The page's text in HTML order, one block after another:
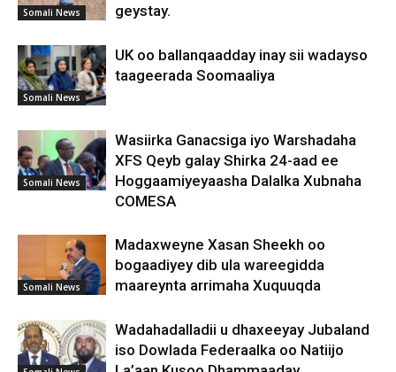
Somali News
geystay.
Somali News
UK oo ballanqaadday inay sii wadayso
taageerada Soomaaliya
Somali News
Wasiirka Ganacsiga iyo Warshadaha
XFS Qeyb galay Shirka 24-aad ee
Hoggaamiyeyaasha Dalalka Xubnaha
COMESA
Somali News
Madaxweyne Xasan Sheekh oo
bogaadiyey dib ula wareegidda
maareynta arrimaha Xuquuqda
Wadahadalladii u dhaxeeyay Jubaland
iso Dowlada Federaalka oo Natiijo